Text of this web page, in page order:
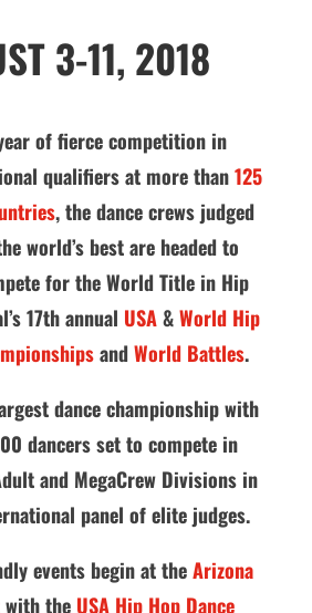
3-11, 2018
of fierce competition in
qualifiers at more than125
, the dance crews judged
world’s best are headed to
for the World Title in Hip
17th annual USA&World Hip
andWorld Battles.
dance championship with
dancers set to compete in
and MegaCrew Divisions in
panel of elite judges.
events begin at theArizona
with the USA Hip Hop Dance